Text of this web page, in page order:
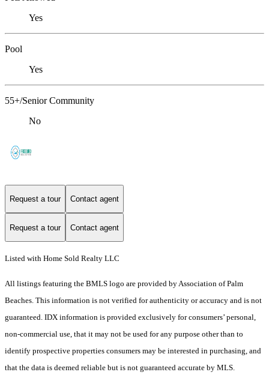
Yes
Pool
Yes
55+/Senior Community
No
Request a tour Contact agent
Request a tour Contact agent
Listed with Home Sold Realty LLC
All listings featuring the BMLS logo are provided by Association of Palm
Beaches. This information is not verified for authenticity or accuracy and is not
guaranteed. IDX information is provided exclusively for consumers’ personal,
non-commercial use, that it may not be used for any purpose other than to
identify prospective properties consumers may be interested in purchasing, and
that the data is deemed reliable but is not guaranteed accurate by MLS.